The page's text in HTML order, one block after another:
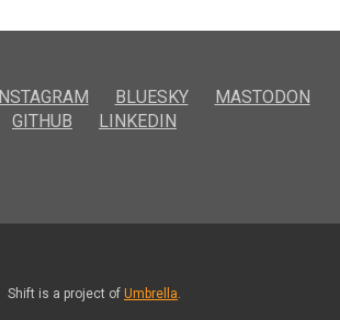
INSTAGRAM BLUESKY
MASTODON
GITHUB
LINKEDIN
Shift is a project of Umbrella.